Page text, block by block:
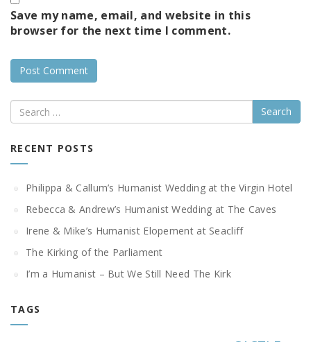
Save my name, email, and website in this
browser for the next time I comment.
Search
RECENT POSTS
Philippa & Callum’s Humanist Wedding at the Virgin Hotel
Rebecca & Andrew’s Humanist Wedding at The Caves
Irene & Mike’s Humanist Elopement at Seacliff
The Kirking of the Parliament
I’m a Humanist – But We Still Need The Kirk
TAGS